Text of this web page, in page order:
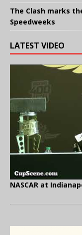
The Clash marks
Speedweeks
LATEST VIDEO
NASCAR at